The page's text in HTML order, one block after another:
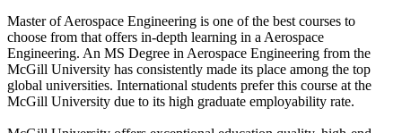
Master of Aerospace Engineering is one of the best courses to
choose from that offers in-depth learning in a Aerospace
Engineering. An MS Degree in Aerospace Engineering from the
McGill University has consistently made its place among the top
global universities. International students prefer this course at the
McGill University due to its high graduate employability rate.